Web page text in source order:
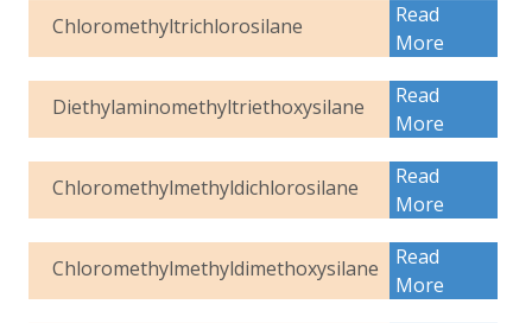
Chloromethyltrichlorosilane
Read
More
Diethylaminomethyltriethoxysilane
Read
More
Chloromethylmethyldichlorosilane
Read
More
Chloromethylmethyldimethoxysilane
Read
More